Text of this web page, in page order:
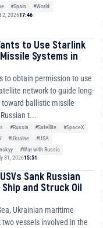
#Spain
#World
2, 202617:46
to Use Starlink
Systems in
to obtain permission to use
network to guide long-
toward ballistic missile
t...
#Russia #Satellite
#SpaceX
#Ukraine
#USA
#War with Russia
31, 202615:51
Sank Russian
and Struck Oil
Ukrainian maritime
two vessels involved in the